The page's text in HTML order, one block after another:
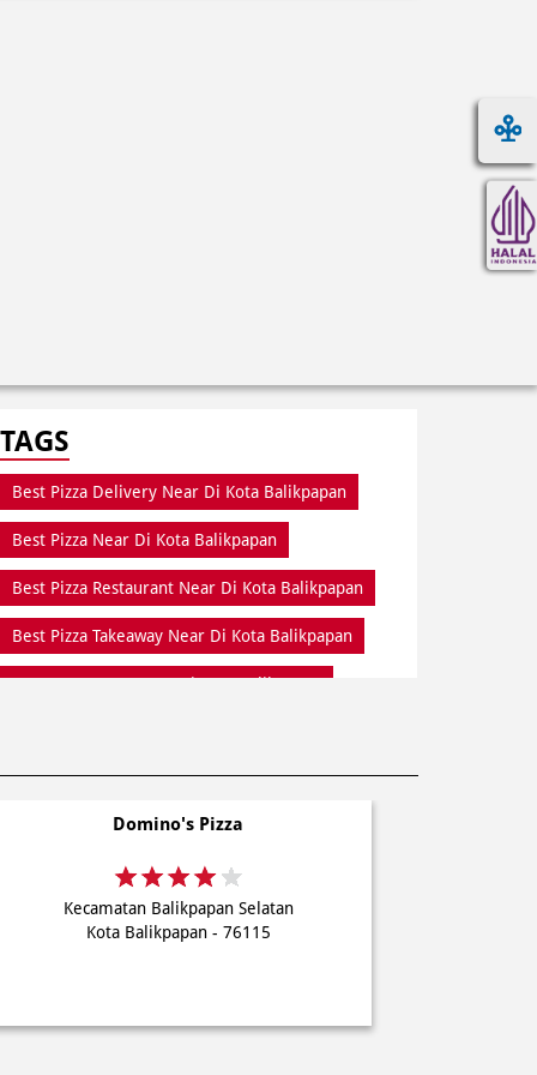
TAGS
Best Pizza Delivery Near Di Kota Balikpapan
Best Pizza Near Di Kota Balikpapan
Best Pizza Restaurant Near Di Kota Balikpapan
Best Pizza Takeaway Near Di Kota Balikpapan
Best Restaurant Near Di Kota Balikpapan
Dine In Near Di Kota Balikpapan
Fresh Pizza Di Kota Balikpapan
Home Delivery Di Kota Balikpapan
Meal Near Di Kota Balikpapan
Domino's Pizza
Kecamatan Balikpapan Selatan
Kota Balikpapan - 76115